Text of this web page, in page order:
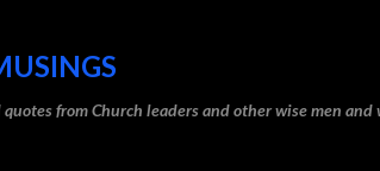
from Church leaders and other wise men and